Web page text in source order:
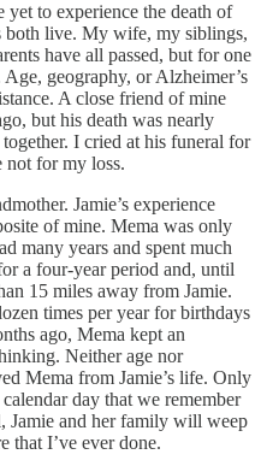
to experience the death of
both live. My wife, my siblings,
have all passed, but for one
geography, or Alzheimer’s
A close friend of mine
but his death was nearly
I cried at his funeral for
not for my loss.
Jamie’s experience
of mine. Mema was only
many years and spent much
a four-year period and, until
15 miles away from Jamie.
times per year for birthdays
ago, Mema kept an
Neither age nor
Mema from Jamie’s life. Only
day that we remember
Jamie and her family will weep
that I’ve ever done.